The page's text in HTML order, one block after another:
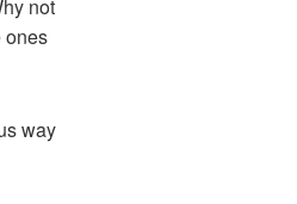
not
ones
way